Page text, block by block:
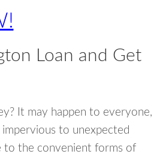
Loan and Get
It may happen to everyone,
to unexpected
to the convenient forms of